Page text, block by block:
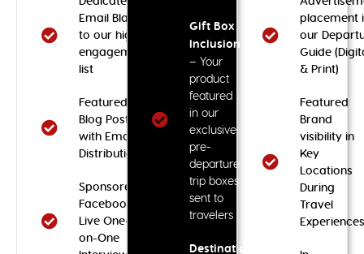
Email Blast
to our high-
engagement
list
Featured
Blog Post
with Email
Distribution
Sponsored
Facebook
Live One-
on-One
Gift Box
Inclusion
– Your
product
featured
in our
exclusive
pre-
departure
trip boxes
sent to
travelers
Destination
placement
our
Guide
& Print)
Featured
Brand
visibility in
Key
Locations
During
Travel
Experiences